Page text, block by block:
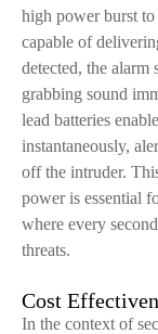
high power burst
capable of
detected, the alarm
grabbing sound
lead batteries
instantaneously,
off the intruder.
power is essential
where every
threats.
Cost
In the context of